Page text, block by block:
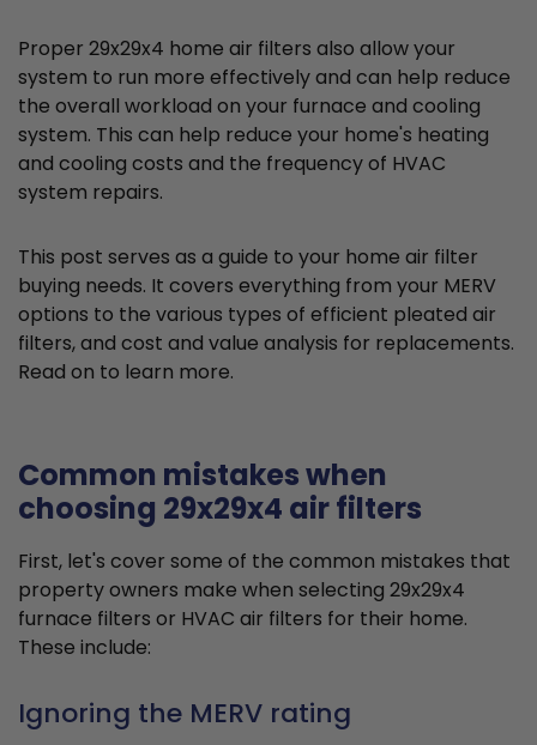
Proper 29x29x4 home air filters also allow your
system to run more effectively and can help reduce
the overall workload on your furnace and cooling
system. This can help reduce your home's heating
and cooling costs and the frequency of HVAC
system repairs.
This post serves as a guide to your home air filter
buying needs. It covers everything from your MERV
options to the various types of efficient pleated air
filters, and cost and value analysis for replacements.
Read on to learn more.
Common mistakes when
choosing 29x29x4 air filters
First, let's cover some of the common mistakes that
property owners make when selecting 29x29x4
furnace filters or HVAC air filters for their home.
These include:
Ignoring the MERV rating